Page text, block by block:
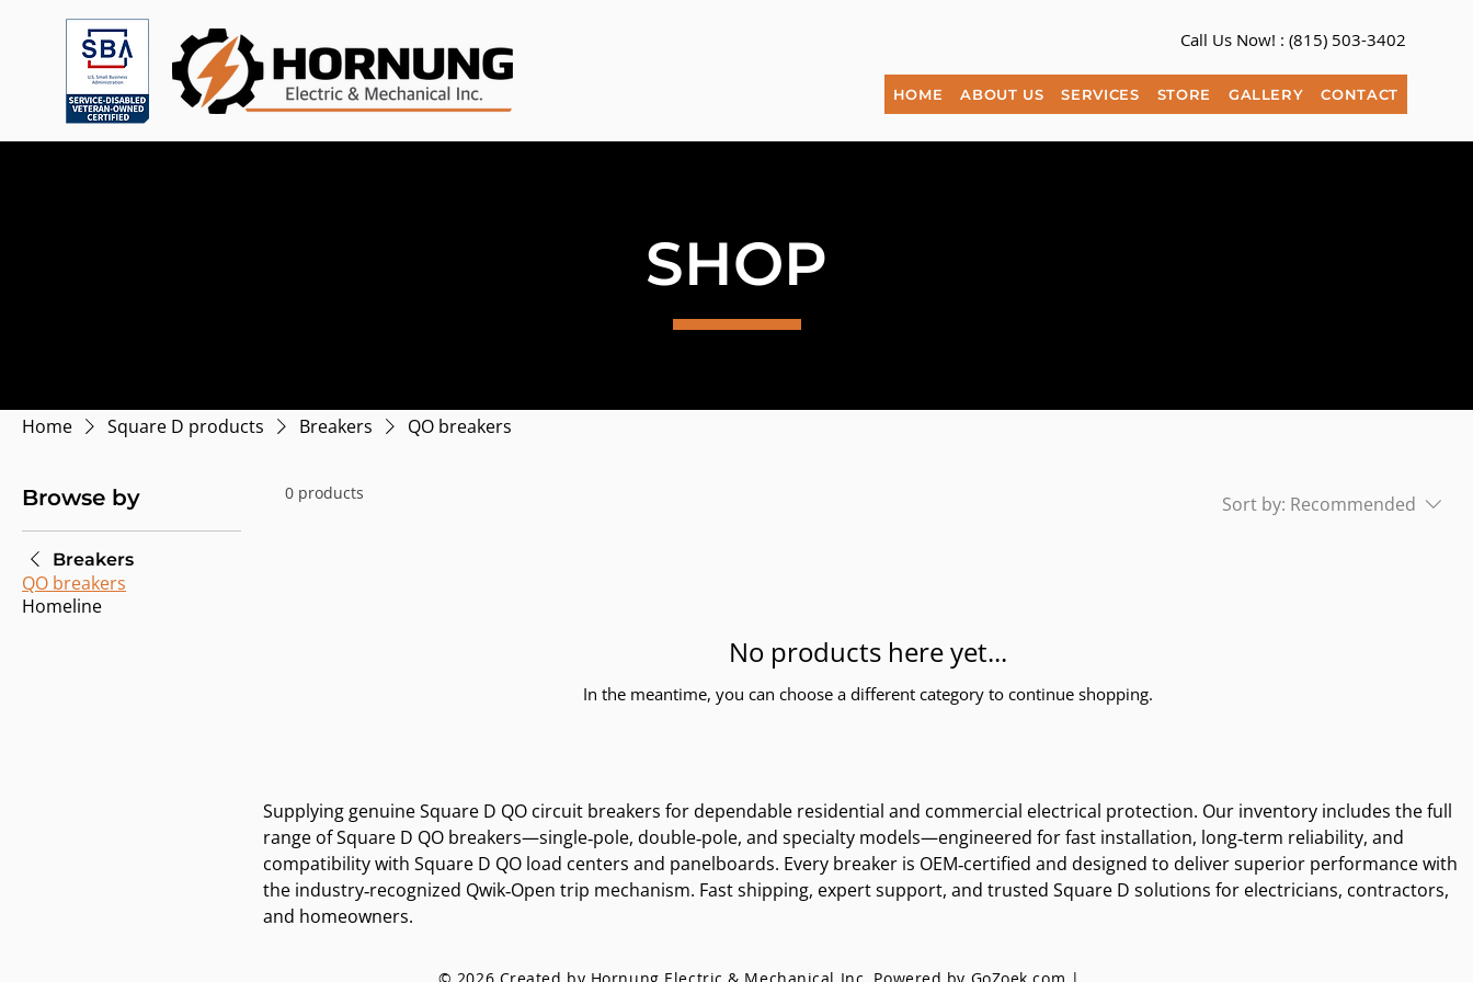
Call Us Now! : (815) 503-3402​
HOME ABOUT US SERVICES STORE GALLERY CONTACT
SHOP
Home Square D products Breakers QO breakers
Browse by
Breakers
QO breakers
Homeline
0 products Sort by: Recommended
No products here yet...
In the meantime, you can choose a different category to continue shopping.
Supplying genuine Square D QO circuit breakers for dependable residential and commercial electrical protection. Our inventory includes the full
range of Square D QO breakers—single‑pole, double‑pole, and specialty models—engineered for fast installation, long‑term reliability, and
compatibility with Square D QO load centers and panelboards. Every breaker is OEM‑certified and designed to deliver superior performance with
the industry‑recognized Qwik‑Open trip mechanism. Fast shipping, expert support, and trusted Square D solutions for electricians, contractors,
and homeowners.